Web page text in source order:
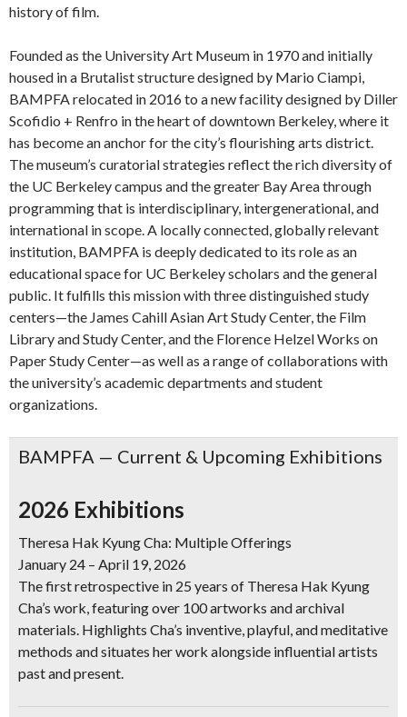
history of film.
Founded as the University Art Museum in 1970 and initially
housed in a Brutalist structure designed by Mario Ciampi,
BAMPFA relocated in 2016 to a new facility designed by Diller
Scofidio + Renfro in the heart of downtown Berkeley, where it
has become an anchor for the city’s flourishing arts district.
The museum’s curatorial strategies reflect the rich diversity of
the UC Berkeley campus and the greater Bay Area through
programming that is interdisciplinary, intergenerational, and
international in scope. A locally connected, globally relevant
institution, BAMPFA is deeply dedicated to its role as an
educational space for UC Berkeley scholars and the general
public. It fulfills this mission with three distinguished study
centers—the James Cahill Asian Art Study Center, the Film
Library and Study Center, and the Florence Helzel Works on
Paper Study Center—as well as a range of collaborations with
the university’s academic departments and student
organizations.
BAMPFA — Current & Upcoming Exhibitions
2026 Exhibitions
Theresa Hak Kyung Cha: Multiple Offerings
January 24 – April 19, 2026
The first retrospective in 25 years of Theresa Hak Kyung
Cha’s work, featuring over 100 artworks and archival
materials. Highlights Cha’s inventive, playful, and meditative
methods and situates her work alongside influential artists
past and present.